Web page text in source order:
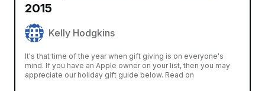
2015
Kelly Hodgkins
It's that time of the year when gift giving is on everyone's
mind. If you have an Apple owner on your list, then you may
appreciate our holiday gift guide below. Read on